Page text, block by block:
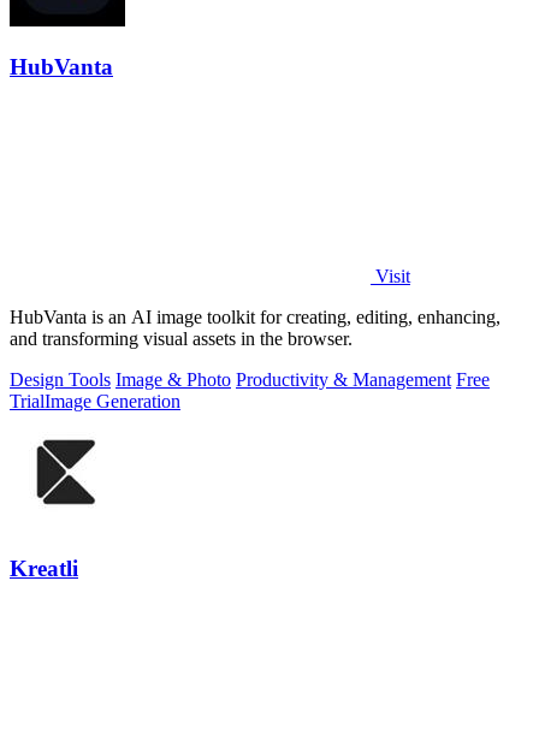
HubVanta
Visit
HubVanta is an AI image toolkit for creating, editing, enhancing,
and transforming visual assets in the browser.
Design Tools Image & Photo Productivity & Management Free
TrialImage Generation
Kreatli